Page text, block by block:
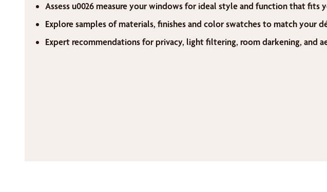
Assess u0026 measure your windows for ideal style and function that fits
Explore samples of materials, finishes and color swatches to match your
Expert recommendations for privacy, light filtering, room darkening, and